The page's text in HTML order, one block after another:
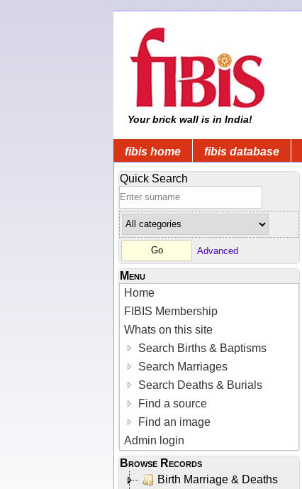
Your brick wall is in India!
fibis home fibis database
Quick Search
Advanced
Menu
Home
FIBIS Membership
Whats on this site
Search Births & Baptisms
Search Marriages
Search Deaths & Burials
Find a source
Find an image
Admin login
Browse Records
Birth Marriage & Deaths